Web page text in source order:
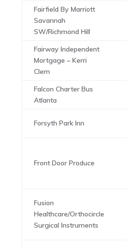
Fairfield By Marriott
Savannah
SW/Richmond Hill
Fairway Independent
Mortgage – Kerri
Clem
Falcon Charter Bus
Atlanta
Forsyth Park Inn
Front Door Produce
Fusion
Healthcare/Orthocircle
Surgical Instruments